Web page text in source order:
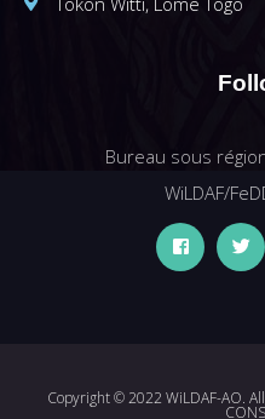
Bureau sous
WiLDAF/
Copyright © 2022 WiLDAF-AO.